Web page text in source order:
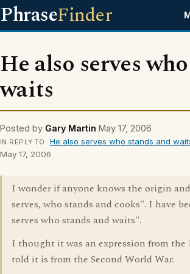
PhraseFinder
He also serves
waits
Posted by Gary Martin May 17, 2006
IN REPLY TO He also serves who stands and
May 17, 2006
I wonder if anyone knows the origin
serves, who stands and cooks". I have
serves who stands and waits".
I thought it was an expression from
told it is from the Second World War.